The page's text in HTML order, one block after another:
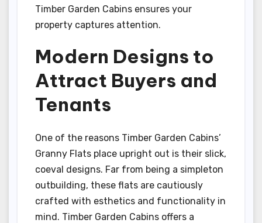
Timber Garden Cabins ensures your
property captures attention.
Modern Designs to
Attract Buyers and
Tenants
One of the reasons Timber Garden Cabins’
Granny Flats place upright out is their slick,
coeval designs. Far from being a simpleton
outbuilding, these flats are cautiously
crafted with esthetics and functionality in
mind. Timber Garden Cabins offers a